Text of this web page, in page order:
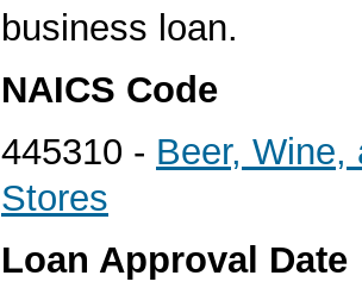
business loan.
NAICS Code
445310 - Beer, Wine,
Stores
Loan Approval Date